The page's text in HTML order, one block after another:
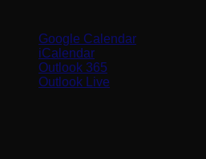
Google Calendar
iCalendar
Outlook 365
Outlook Live